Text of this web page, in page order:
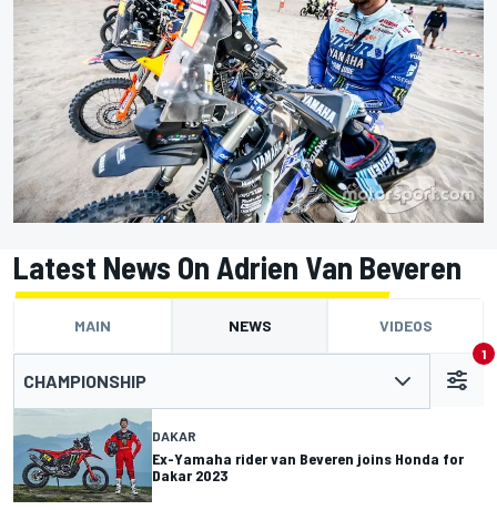
Latest News On Adrien Van Beveren
MAIN NEWS VIDEOS
CHAMPIONSHIP
1
DAKAR
Ex-Yamaha rider van Beveren joins Honda for
Dakar 2023